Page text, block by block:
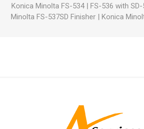
Konica Minolta FS-534| FS-536 with
Minolta FS-537SD Finisher| Konica